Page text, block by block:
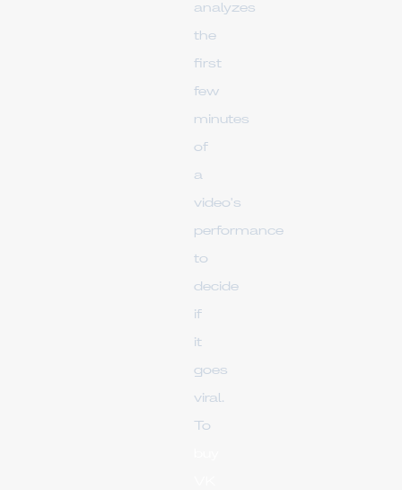
analyzes
the
first
few
minutes
of
a
video's
performance
to
decide
if
it
goes
viral.
To